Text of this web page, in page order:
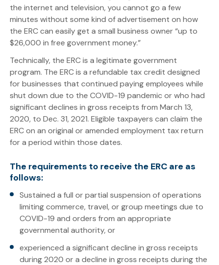
the internet and television, you cannot go a few
minutes without some kind of advertisement on how
the ERC can easily get a small business owner “up to
$26,000 in free government money.”
Technically, the ERC is a legitimate government
program. The ERC is a refundable tax credit designed
for businesses that continued paying employees while
shut down due to the COVID-19 pandemic or who had
significant declines in gross receipts from March 13,
2020, to Dec. 31, 2021. Eligible taxpayers can claim the
ERC on an original or amended employment tax return
for a period within those dates.
The requirements to receive the ERC are as
follows:
Sustained a full or partial suspension of operations
limiting commerce, travel, or group meetings due to
COVID-19 and orders from an appropriate
governmental authority, or
experienced a significant decline in gross receipts
during 2020 or a decline in gross receipts during the